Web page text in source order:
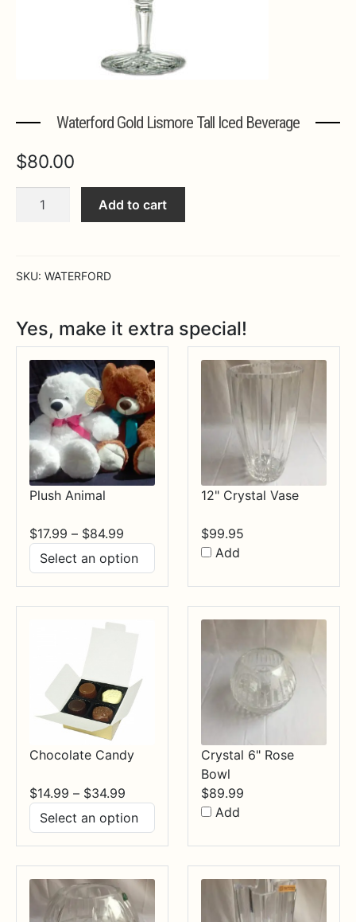
Waterford Gold Lismore Tall Iced Beverage
$80.00
Waterford
Iced
Add to cart
SKU: WATERFORD
Yes, make it extra special!
Plush Animal
$17.99 – $84.99
$17.99
through
$84.99
12" Crystal Vase
$99.95
Add
Chocolate Candy
$14.99 – $34.99
$14.99
through
$34.99
Crystal 6" Rose
Bowl
$89.99
Add